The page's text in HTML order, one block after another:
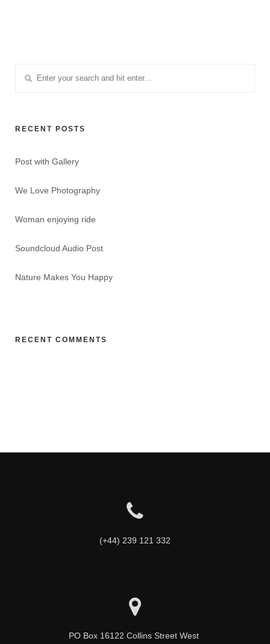
RECENT POSTS
Post with Gallery
We Love Photography
Woman enjoying ride
Soundcloud Audio Post
Nature Makes You Happy
RECENT COMMENTS
(+44) 239 121 332
PO Box 16122 Collins Street West